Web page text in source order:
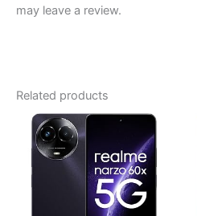
may leave a review.
Related products